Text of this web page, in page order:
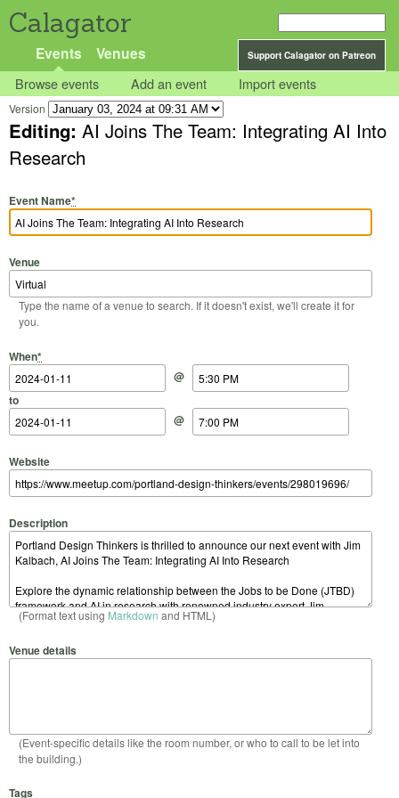
Calagator
Support Calagator on Patreon
Events Venues
Browse events Add an event Import events
Version
Editing: AI Joins The Team: Integrating AI Into
Research
Event Name*
Venue
Type the name of a venue to search. If it doesn't exist, we'll create it for
you.
When*
Start Date
@
Start Time
to
End Date
@
End Time
Website
Description
(Format text using Markdown and HTML)
Venue details
(Event-specific details like the room number, or who to call to be let into
the building.)
Tags